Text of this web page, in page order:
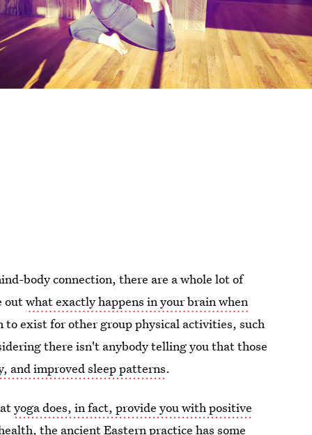
body connection, there are a whole lot of
outwhat exactly happens in your brain when
to exist for other group physical activities, such
there isn't anybody telling you that those
and improved sleep patterns.
yoga does, in fact, provide you with positive
the ancient Eastern practice has some